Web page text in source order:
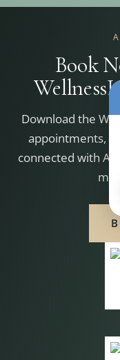
Book
Download the
appointments,
connected with Art